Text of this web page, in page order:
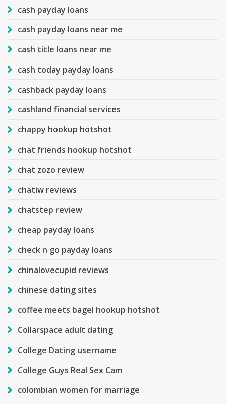
cash payday loans
cash payday loans near me
cash title loans near me
cash today payday loans
cashback payday loans
cashland financial services
chappy hookup hotshot
chat friends hookup hotshot
chat zozo review
chatiw reviews
chatstep review
cheap payday loans
check n go payday loans
chinalovecupid reviews
chinese dating sites
coffee meets bagel hookup hotshot
Collarspace adult dating
College Dating username
College Guys Real Sex Cam
colombian women for marriage